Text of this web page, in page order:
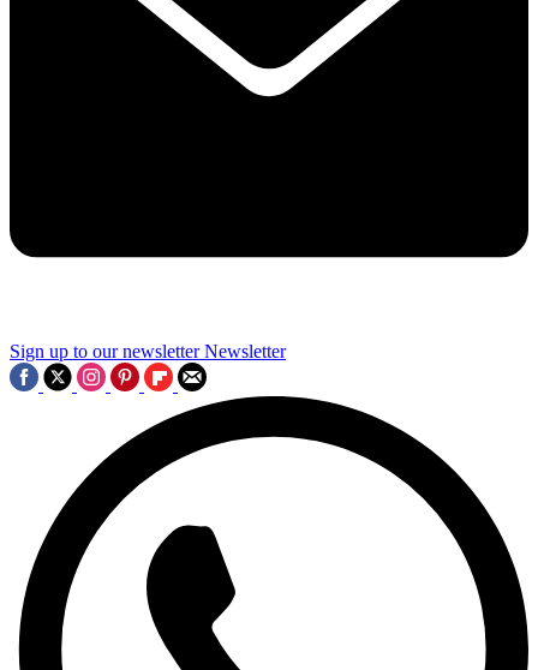
Sign up to our newsletter Newsletter